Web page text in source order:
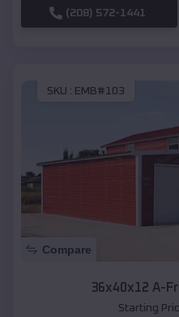
(208) 572-1441
SKU : EMB#103
Compare
36x40x12 A-
Starting